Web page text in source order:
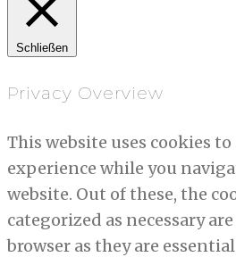
Schließen
Privacy Overview
This website uses cookies
experience while you
website. Out of these, the
categorized as necessary
browser as they are